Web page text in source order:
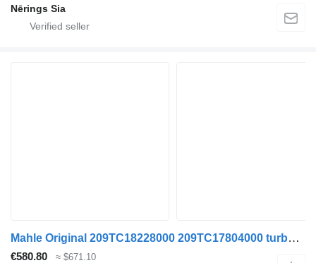
Nērings Sia
Mahle Original 209TC18228000 209TC17804000 turbocharger for Renault KERAX truck tractor
€580.80 ≈ $671.10